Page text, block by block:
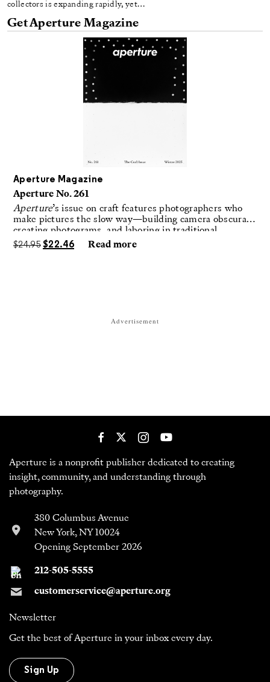
collectors is expanding rapidly, yet…
Get Aperture Magazine
Aperture Magazine
Aperture No. 261
Aperture’s issue on craft features photographers who
make pictures the slow way—building camera obscuras,
creating photograms, and laboring in traditional
darkrooms to make handmade, unrepeatable forms.
$24.95 $22.46 Read more
Advertisement
Aperture is a nonprofit publisher dedicated to creating
insight, community, and understanding through
photography.
380 Columbus Avenue
New York, NY 10024
Opening September 2026
212-505-5555
customerservice@aperture.org
Newsletter
Get the best of Aperture in your inbox every day.
Sign Up